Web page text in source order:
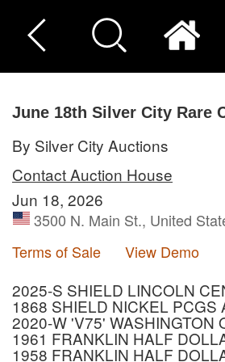
June 18th Silver City Rare
By Silver City Auctions
Contact Auction House
Jun 18, 2026
3500 N. Main St., United
Terms of Sale
View Demo
2025-S SHIELD LINCOLN
1868 SHIELD NICKEL PCGS
2020-W 'V75' WASHINGTON
1961 FRANKLIN HALF
1958 FRANKLIN HALF